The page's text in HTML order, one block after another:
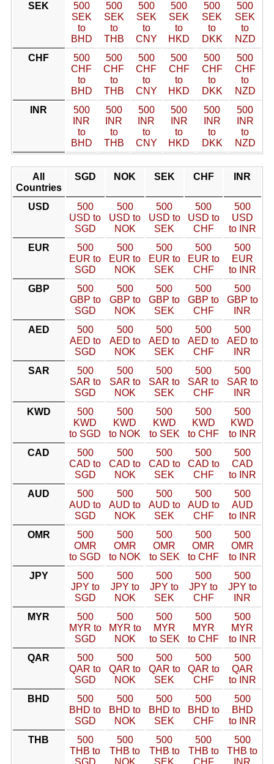
SEK
500
SEK
to
BHD
500
SEK
to
THB
500
SEK
to
CNY
500
SEK
to
HKD
500
SEK
to
DKK
500
SEK
to
NZD
CHF
500
CHF
to
BHD
500
CHF
to
THB
500
CHF
to
CNY
500
CHF
to
HKD
500
CHF
to
DKK
500
CHF
to
NZD
INR
500
INR
to
BHD
500
INR
to
THB
500
INR
to
CNY
500
INR
to
HKD
500
INR
to
DKK
500
INR
to
NZD
All
Countries
SGD NOK SEK CHF INR
USD
500
USD to
SGD
500
USD to
NOK
500
USD to
SEK
500
USD to
CHF
500
USD
to INR
EUR
500
EUR to
SGD
500
EUR to
NOK
500
EUR to
SEK
500
EUR to
CHF
500
EUR
to INR
GBP
500
GBP to
SGD
500
GBP to
NOK
500
GBP to
SEK
500
GBP to
CHF
500
GBP to
INR
AED
500
AED to
SGD
500
AED to
NOK
500
AED to
SEK
500
AED to
CHF
500
AED to
INR
SAR
500
SAR to
SGD
500
SAR to
NOK
500
SAR to
SEK
500
SAR to
CHF
500
SAR to
INR
KWD
500
KWD
to SGD
500
KWD
to NOK
500
KWD
to SEK
500
KWD
to CHF
500
KWD
to INR
CAD
500
CAD to
SGD
500
CAD to
NOK
500
CAD to
SEK
500
CAD to
CHF
500
CAD
to INR
AUD
500
AUD to
SGD
500
AUD to
NOK
500
AUD to
SEK
500
AUD to
CHF
500
AUD
to INR
OMR
500
OMR
to SGD
500
OMR
to NOK
500
OMR
to SEK
500
OMR
to CHF
500
OMR
to INR
JPY
500
JPY to
SGD
500
JPY to
NOK
500
JPY to
SEK
500
JPY to
CHF
500
JPY to
INR
MYR
500
MYR to
SGD
500
MYR to
NOK
500
MYR
to SEK
500
MYR
to CHF
500
MYR
to INR
QAR
500
QAR to
SGD
500
QAR to
NOK
500
QAR to
SEK
500
QAR to
CHF
500
QAR
to INR
BHD
500
BHD to
SGD
500
BHD to
NOK
500
BHD to
SEK
500
BHD to
CHF
500
BHD
to INR
THB
500
THB to
SGD
500
THB to
NOK
500
THB to
SEK
500
THB to
CHF
500
THB to
INR